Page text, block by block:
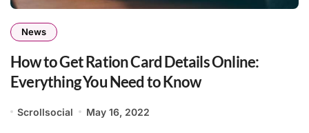
News
How to Get Ration Card Details Online:
Everything You Need to Know
Scrollsocial May 16, 2022